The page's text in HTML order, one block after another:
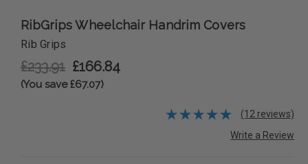
RibGrips Wheelchair Handrim Covers
Rib Grips
£233.91 £166.84
(You save £67.07)
(12 reviews)
Write a Review